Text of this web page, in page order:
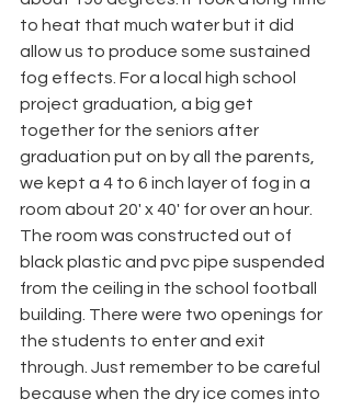
to heat that much water but it did
allow us to produce some sustained
fog effects. For a local high school
project graduation, a big get
together for the seniors after
graduation put on by all the parents,
we kept a 4 to 6 inch layer of fog in a
room about 20' x 40' for over an hour.
The room was constructed out of
black plastic and pvc pipe suspended
from the ceiling in the school football
building. There were two openings for
the students to enter and exit
through. Just remember to be careful
because when the dry ice comes into